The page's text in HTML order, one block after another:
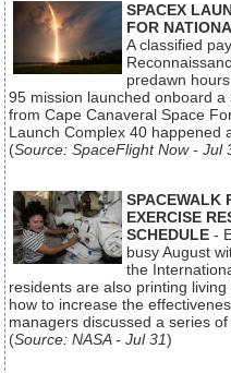
SPACEX
FOR
A classified
predawn
95 mission launched onboard
from Cape Canaveral Space
Launch Complex 40
(Source: SpaceFlight Now - Jul
SPACEWALK
EXERCISE
SCHEDULE -
busy August
the
residents are also printing
how to increase the
managers discussed a series
(Source: NASA - Jul 31)